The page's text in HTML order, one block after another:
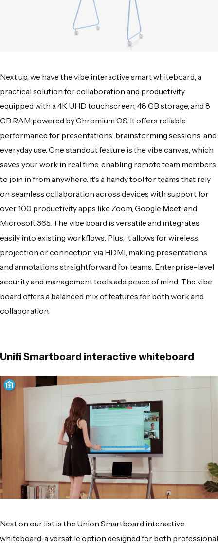
Next up, we have the vibe interactive smart whiteboard, a
practical solution for collaboration and productivity
equipped with a 4K UHD touchscreen, 48 GB storage, and 8
GB RAM powered by Chromium OS. It offers reliable
performance for presentations, brainstorming sessions, and
everyday use. One standout feature is the vibe canvas, which
saves your work in real time, enabling remote team members
to join in from anywhere. It's a handy tool for teams that rely
on seamless collaboration across devices with support for
over 100 productivity apps like Zoom, Google Meet, and
Microsoft 365. The vibe board is versatile and integrates
easily into existing workflows. Plus, it allows for wireless
projection or connection via HDMI, making presentations
and annotations straightforward for teams. Enterprise-level
security and management tools add peace of mind. The vibe
board offers a balanced mix of features for both work and
collaboration.
Unifi Smartboard interactive whiteboard
Next on our list is the Union Smartboard interactive
whiteboard, a versatile option designed for both professional